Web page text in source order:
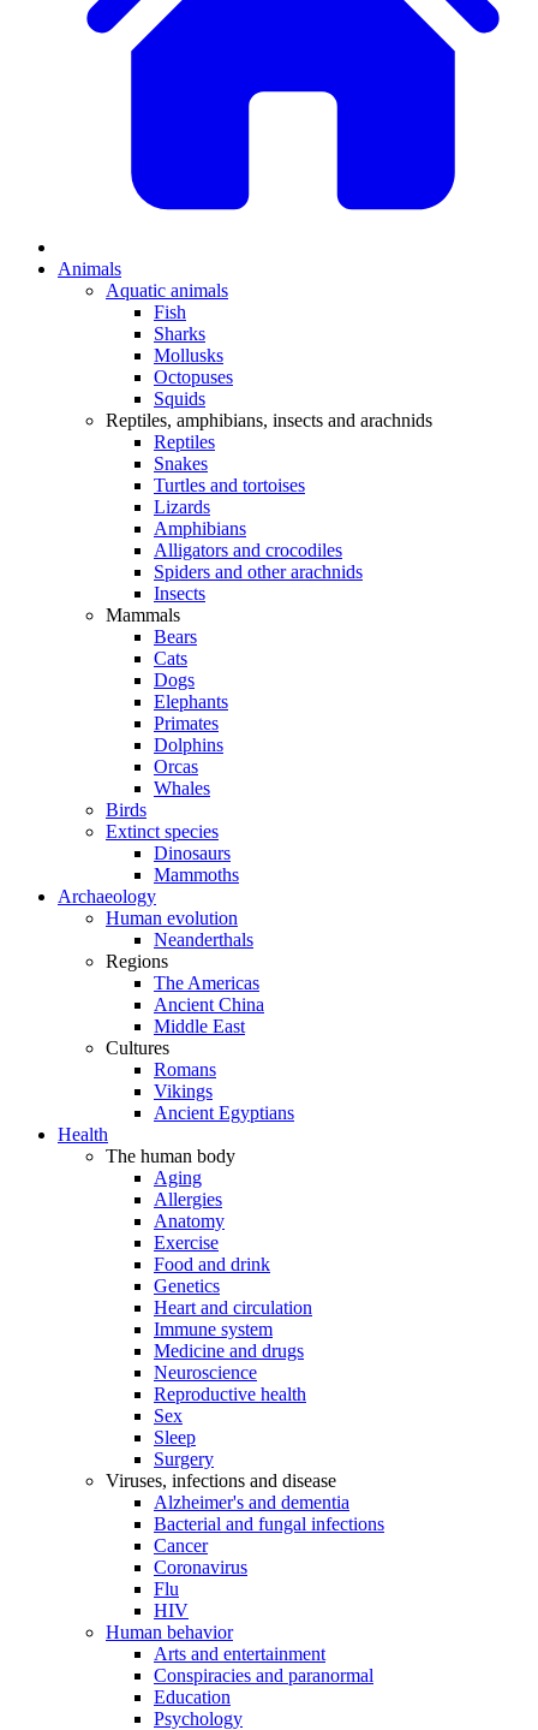
Animals
Aquatic animals
Fish
Sharks
Mollusks
Octopuses
Squids
Reptiles, amphibians, insects and arachnids
Reptiles
Snakes
Turtles and tortoises
Lizards
Amphibians
Alligators and crocodiles
Spiders and other arachnids
Insects
Mammals
Bears
Cats
Dogs
Elephants
Primates
Dolphins
Orcas
Whales
Birds
Extinct species
Dinosaurs
Mammoths
Archaeology
Human evolution
Neanderthals
Regions
The Americas
Ancient China
Middle East
Cultures
Romans
Vikings
Ancient Egyptians
Health
The human body
Aging
Allergies
Anatomy
Exercise
Food and drink
Genetics
Heart and circulation
Immune system
Medicine and drugs
Neuroscience
Reproductive health
Sex
Sleep
Surgery
Viruses, infections and disease
Alzheimer's and dementia
Bacterial and fungal infections
Cancer
Coronavirus
Flu
HIV
Human behavior
Arts and entertainment
Conspiracies and paranormal
Education
Psychology